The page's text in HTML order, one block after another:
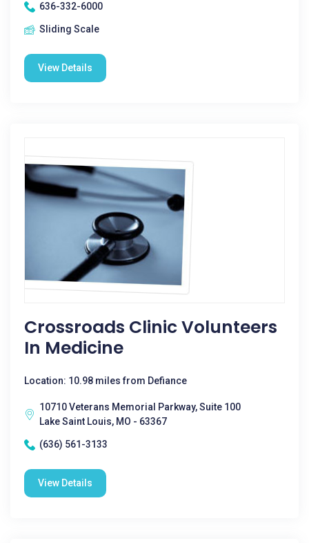
636-332-6000
Sliding Scale
View Details
Crossroads Clinic Volunteers
In Medicine
Location: 10.98 miles from Defiance
10710 Veterans Memorial Parkway, Suite 100
Lake Saint Louis, MO - 63367
(636) 561-3133
View Details